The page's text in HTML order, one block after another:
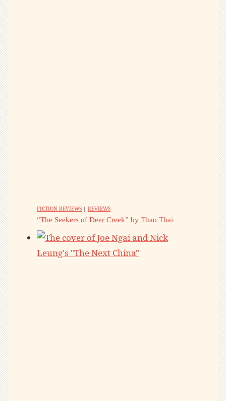
FICTION REVIEWS | REVIEWS
“The Seekers of Deer Creek” by Thao Thai